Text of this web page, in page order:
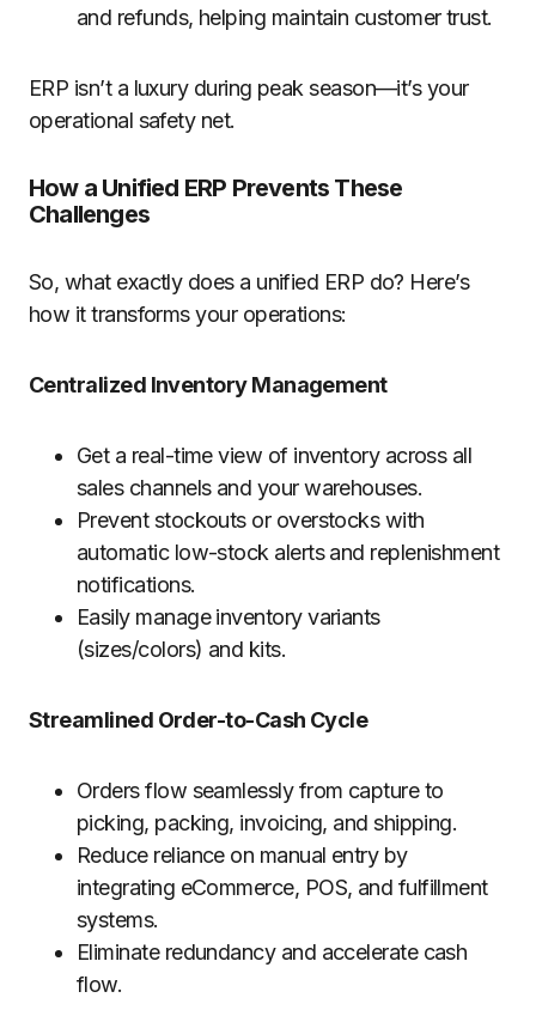
and refunds, helping maintain customer trust.
ERP isn’t a luxury during peak season—it’s your
operational safety net.
How a Unified ERP Prevents These
Challenges
So, what exactly does a unified ERP do? Here’s
how it transforms your operations:
Centralized Inventory Management
Get a real-time view of inventory across all
sales channels and your warehouses.
Prevent stockouts or overstocks with
automatic low-stock alerts and replenishment
notifications.
Easily manage inventory variants
(sizes/colors) and kits.
Streamlined Order-to-Cash Cycle
Orders flow seamlessly from capture to
picking, packing, invoicing, and shipping.
Reduce reliance on manual entry by
integrating eCommerce, POS, and fulfillment
systems.
Eliminate redundancy and accelerate cash
flow.